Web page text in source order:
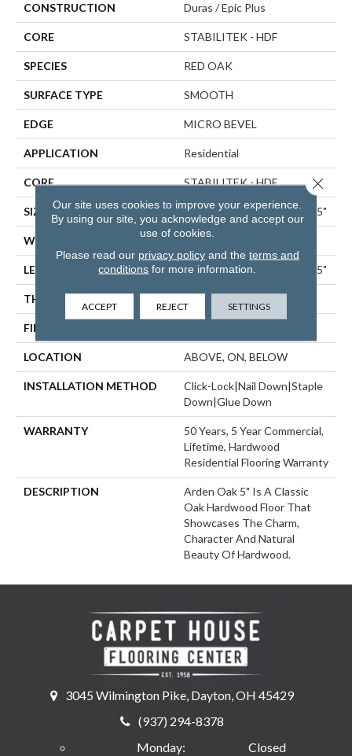
CONSTRUCTION Duras / Epic Plus
CORE STABILITEK - HDF
SPECIES RED OAK
SURFACE TYPE SMOOTH
EDGE MICRO BEVEL
APPLICATION Residential
CORE STABILITEK - HDF
SIZE Random Lengths Up To 58.5"
WIDTH 5"
LENGTH Random Lengths Up To 58.5"
THICKNESS
FINISH COATING
LOCATION ABOVE, ON, BELOW
INSTALLATION METHOD
Click-Lock|Nail Down|Staple
Down|Glue Down
WARRANTY
50 Years, 5 Year Commercial,
Lifetime, Hardwood
Residential Flooring Warranty
DESCRIPTION
Arden Oak 5" Is A Classic
Oak Hardwood Floor That
Showcases The Charm,
Character And Natural
Beauty Of Hardwood.
3045 Wilmington Pike, Dayton, OH 45429
(937) 294-8378
Monday:
Closed
Our site uses cookies to improve your experience.
By using our site, you acknowledge and accept our
use of cookies.
Please read our privacy policyand the terms and
conditions for more information.
ACCEPT REJECT SETTINGS
Close